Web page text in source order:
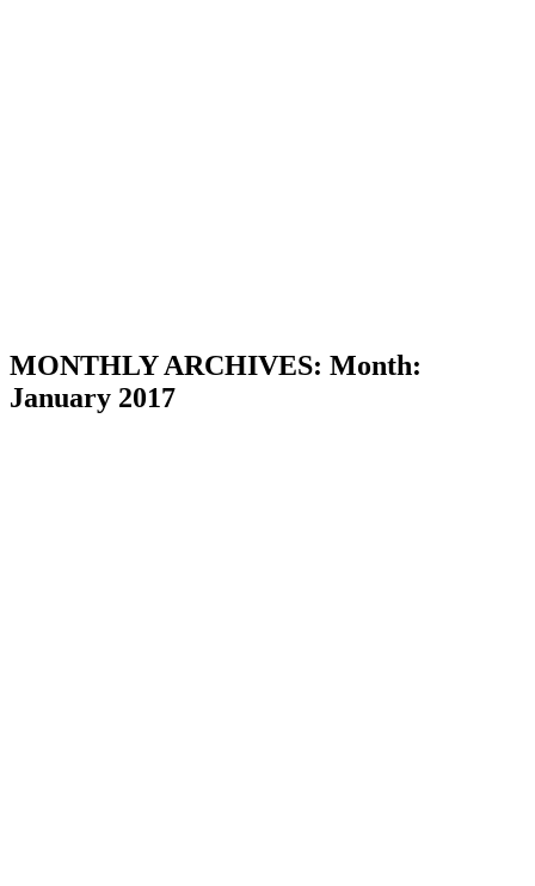
MONTHLY ARCHIVES: Month:
January 2017